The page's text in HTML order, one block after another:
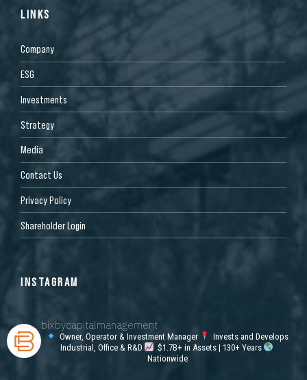
LINKS
Company
ESG
Investments
Strategy
Media
Contact Us
Privacy Policy
Shareholder Login
INSTAGRAM
bixbycapitalmanagement
Owner, Operator & Investment Manager
Invests and Develops
Industrial, Office & R&D
$1.7B+ in Assets | 130+ Years
Nationwide